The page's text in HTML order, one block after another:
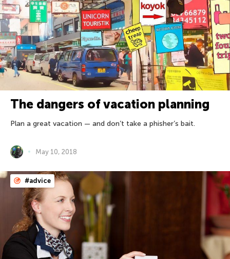
The dangers of vacation planning
Plan a great vacation — and don’t take a phisher’s bait.
May 10, 2018
#advice